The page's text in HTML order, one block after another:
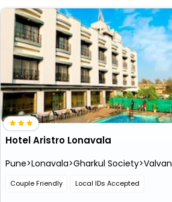
Hotel Aristro Lonavala
Pune>Lonavala>Gharkul Society>Valvan
Couple Friendly Local IDs Accepted